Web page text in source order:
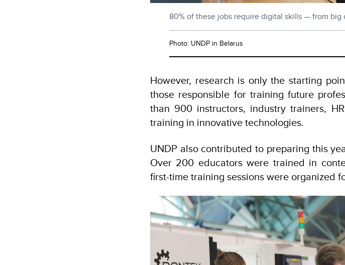
80% of these jobs require digital skills — from
Photo: UNDP in Belarus
However, research is only the starting
those responsible for training future
than 900 instructors, industry trainers,
training in innovative technologies.
UNDP also contributed to preparing this
Over 200 educators were trained in
first-time training sessions were organized